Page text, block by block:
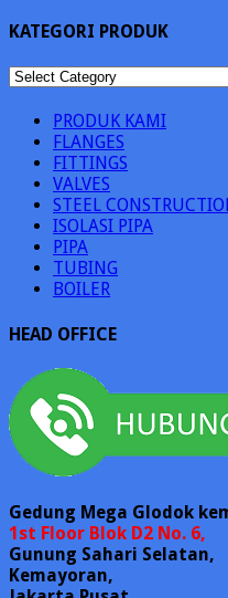
KATEGORI PRODUK
KATEGORI
PRODUK KAMI
FLANGES
FITTINGS
VALVES
STEEL
ISOLASI PIPA
PIPA
TUBING
BOILER
HEAD OFFICE
Gedung Mega Glodok
1st Floor Blok D2 No. 6,
Gunung Sahari Selatan,
Kemayoran,